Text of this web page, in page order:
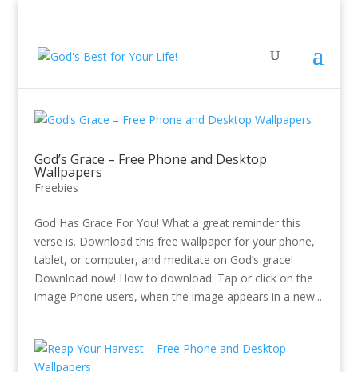
God’s Grace – Free Phone and Desktop
Wallpapers
Freebies
God Has Grace For You! What a great reminder this
verse is. Download this free wallpaper for your phone,
tablet, or computer, and meditate on God’s grace!
Download now! How to download: Tap or click on the
image Phone users, when the image appears in a new...